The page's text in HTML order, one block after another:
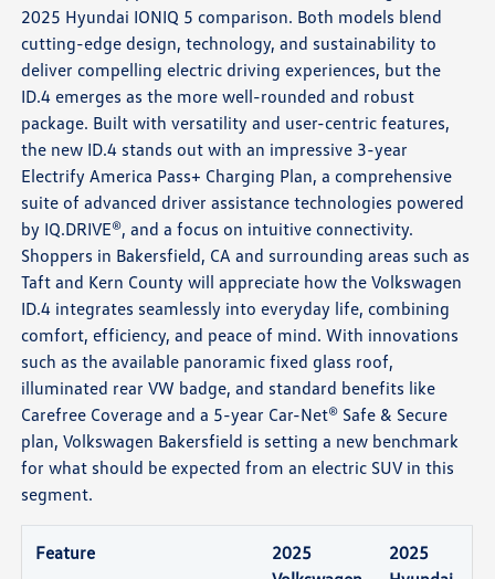
2025 Hyundai IONIQ 5 comparison. Both models blend
cutting-edge design, technology, and sustainability to
deliver compelling electric driving experiences, but the
ID.4 emerges as the more well-rounded and robust
package. Built with versatility and user-centric features,
the new ID.4 stands out with an impressive 3-year
Electrify America Pass+ Charging Plan, a comprehensive
suite of advanced driver assistance technologies powered
by IQ.DRIVE®, and a focus on intuitive connectivity.
Shoppers in Bakersfield, CA and surrounding areas such as
Taft and Kern County will appreciate how the Volkswagen
ID.4 integrates seamlessly into everyday life, combining
comfort, efficiency, and peace of mind. With innovations
such as the available panoramic fixed glass roof,
illuminated rear VW badge, and standard benefits like
Carefree Coverage and a 5-year Car-Net® Safe & Secure
plan, Volkswagen Bakersfield is setting a new benchmark
for what should be expected from an electric SUV in this
segment.
Feature
2025
2025